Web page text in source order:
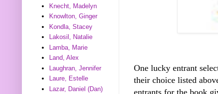
One lucky entrant
their choice listed
entrants for the book
Knecht, Madelyn
Knowlton, Ginger
Kondla, Stacey
Lakosil, Natalie
Lamba, Marie
Land, Alex
Laughran, Jennifer
Laure, Estelle
Lazar, Daniel (Dan)